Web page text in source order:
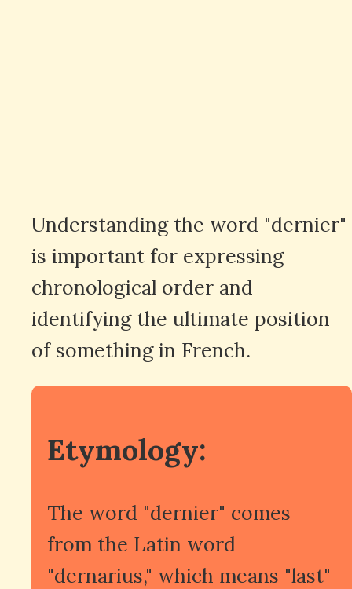
Understanding the word "dernier"
is important for expressing
chronological order and
identifying the ultimate position
of something in French.
Etymology:
The word "dernier" comes
from the Latin word
"dernarius," which means "last"